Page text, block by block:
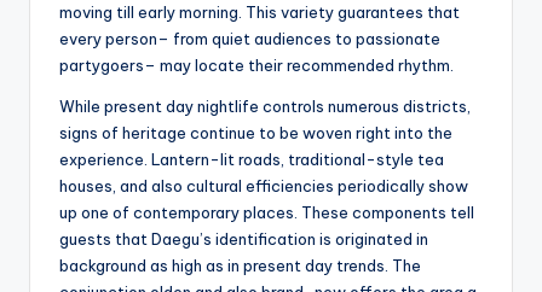
moving till early morning. This variety guarantees that
every person– from quiet audiences to passionate
partygoers– may locate their recommended rhythm.
While present day nightlife controls numerous districts,
signs of heritage continue to be woven right into the
experience. Lantern-lit roads, traditional-style tea
houses, and also cultural efficiencies periodically show
up one of contemporary places. These components tell
guests that Daegu’s identification is originated in
background as high as in present day trends. The